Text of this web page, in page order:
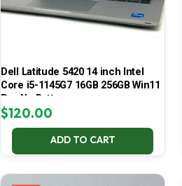
Dell Latitude 5420 14 inch Intel
Core i5-1145G7 16GB 256GB Win11
Pro No Battery
$120.00
ADD TO CART